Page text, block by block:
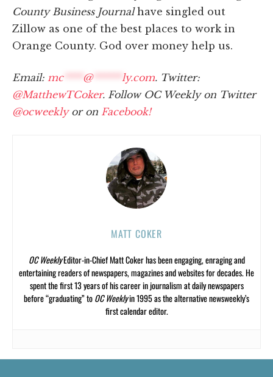
County Business Journalhave singled out
Zillow as one of the best places to work in
Orange County. God over money help us.
Email: mc**** @****** ly.com. Twitter:
@MatthewTCoker. Follow OC Weekly on Twitter
@ocweeklyor on Facebook!
MATT COKER
OC WeeklyEditor-in-Chief Matt Coker has been engaging, enraging and
entertaining readers of newspapers, magazines and websites for decades. He
spent the first 13 years of his career in journalism at daily newspapers
before “graduating” toOC Weeklyin 1995 as the alternative newsweekly’s
first calendar editor.